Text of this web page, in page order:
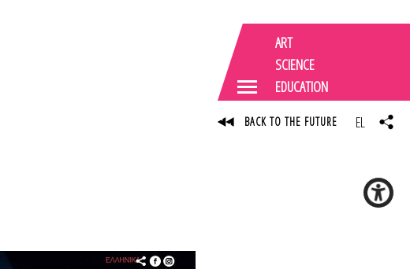
ART
SCIENCE
EDUCATION
BACK TO THE FUTURE EL